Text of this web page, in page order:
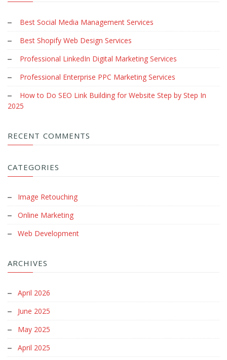
Best Social Media Management Services
Best Shopify Web Design Services
Professional LinkedIn Digital Marketing Services
Professional Enterprise PPC Marketing Services
How to Do SEO Link Building for Website Step by Step In
2025
RECENT COMMENTS
CATEGORIES
Image Retouching
Online Marketing
Web Development
ARCHIVES
April 2026
June 2025
May 2025
April 2025